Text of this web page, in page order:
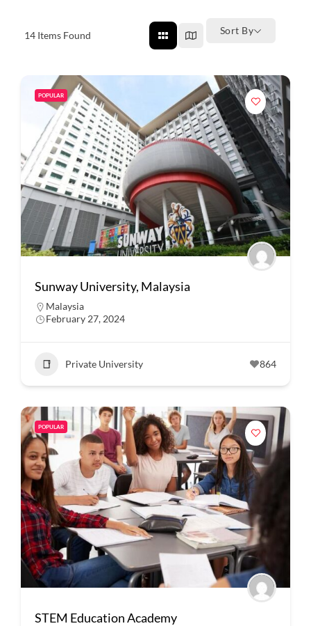
14 Items Found Sort By
POPULAR
Sunway University, Malaysia
Malaysia
February 27, 2024
Private University 864
POPULAR
STEM Education Academy